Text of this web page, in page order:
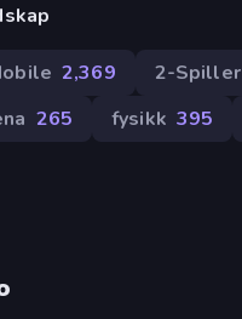
2,369
2-
265 fysikk 395